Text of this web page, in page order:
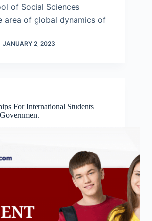
of Social Sciences
area of global dynamics of
JANUARY 2, 2023
For International Students